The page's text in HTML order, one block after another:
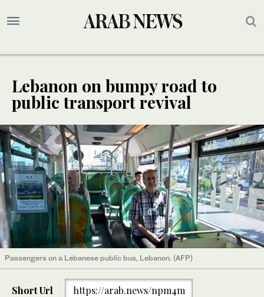
Lebanon on bumpy road to
public transport revival
Passengers on a Lebanese public bus, Lebanon. (AFP)
Short Url https://arab.news/npm4m